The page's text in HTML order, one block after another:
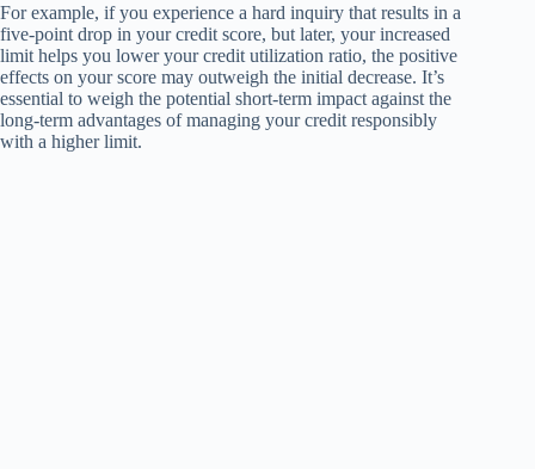
For example, if you experience a hard inquiry that results in a
five-point drop in your credit score, but later, your increased
limit helps you lower your credit utilization ratio, the positive
effects on your score may outweigh the initial decrease. It’s
essential to weigh the potential short-term impact against the
long-term advantages of managing your credit responsibly
with a higher limit.